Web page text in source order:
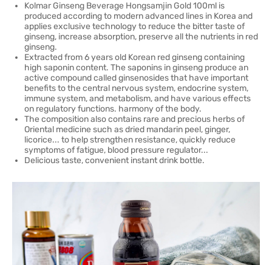
Kolmar Ginseng Beverage Hongsamjin Gold 100ml is
produced according to modern advanced lines in Korea and
applies exclusive technology to reduce the bitter taste of
ginseng, increase absorption, preserve all the nutrients in red
ginseng.
Extracted from 6 years old Korean red ginseng containing
high saponin content. The saponins in ginseng produce an
active compound called ginsenosides that have important
benefits to the central nervous system, endocrine system,
immune system, and metabolism, and have various effects
on regulatory functions. harmony of the body.
The composition also contains rare and precious herbs of
Oriental medicine such as dried mandarin peel, ginger,
licorice... to help strengthen resistance, quickly reduce
symptoms of fatigue, blood pressure regulator...
Delicious taste, convenient instant drink bottle.